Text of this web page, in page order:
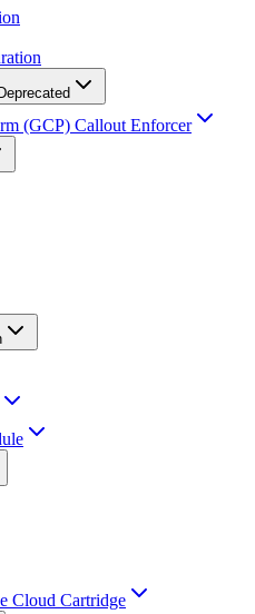
(GCP) Callout Enforcer
Cloud Cartridge